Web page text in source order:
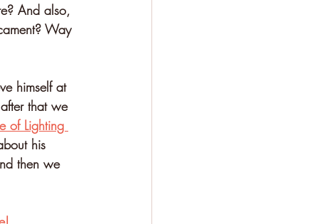
And also,
Way
himself at
that we
of Lighting
his
then we